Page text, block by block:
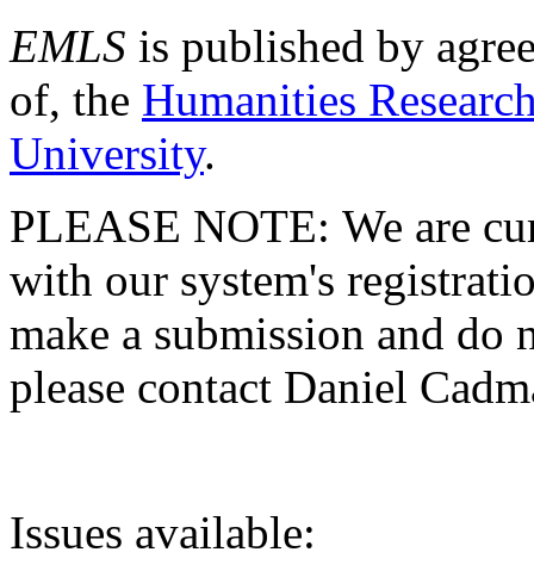
EMLS is published by
of, the Humanities
University.
PLEASE NOTE: We are
with our system's
make a submission and do
please contact Daniel
Issues available: